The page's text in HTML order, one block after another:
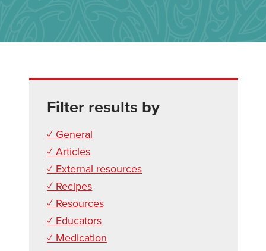
Filter results by
✓ General
✓ Articles
✓ External resources
✓ Recipes
✓ Resources
✓ Educators
✓ Medication